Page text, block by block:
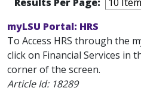
myLSU Portal: HRS
To Access HRS through the
click on Financial Services in
corner of the screen.
Article Id: 18289